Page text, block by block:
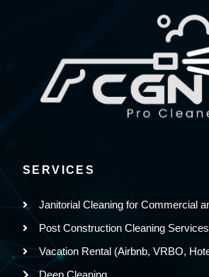
SERVICES
Janitorial Cleaning for Commercial
Post Construction Cleaning Services
Vacation Rental (Airbnb, VRBO,
Deep Cleaning